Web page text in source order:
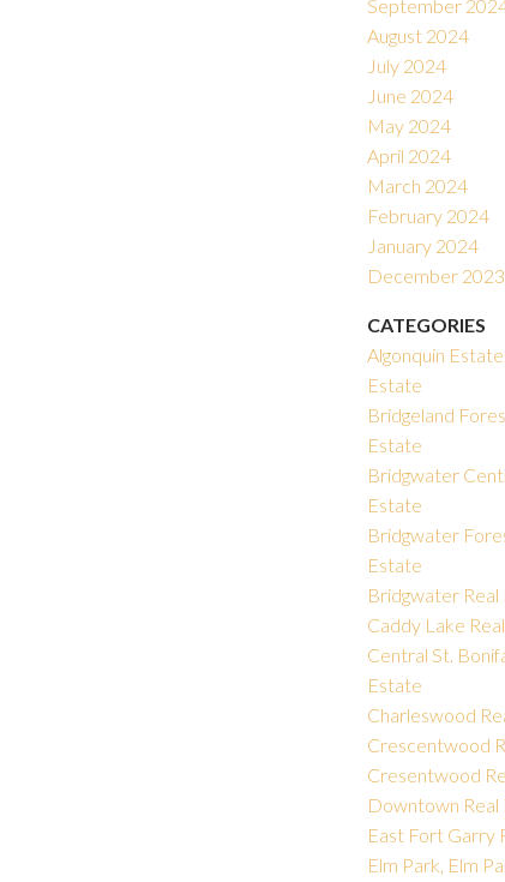
September
August 2024
July 2024
June 2024
May 2024
April 2024
March 2024
February 2024
January 2024
December 2023
CATEGORIES
Algonquin
Estate
Bridgeland
Estate
Bridgwater
Estate
Bridgwater
Estate
Bridgwater Real
Caddy Lake
Central St.
Estate
Charleswood
Crescentwood
Cresentwood
Downtown Real
East Fort Garry
Elm Park, Elm